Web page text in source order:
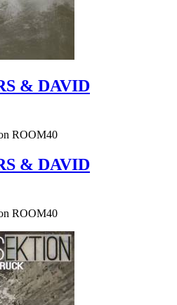
& DAVID
ROOM40
& DAVID
ROOM40